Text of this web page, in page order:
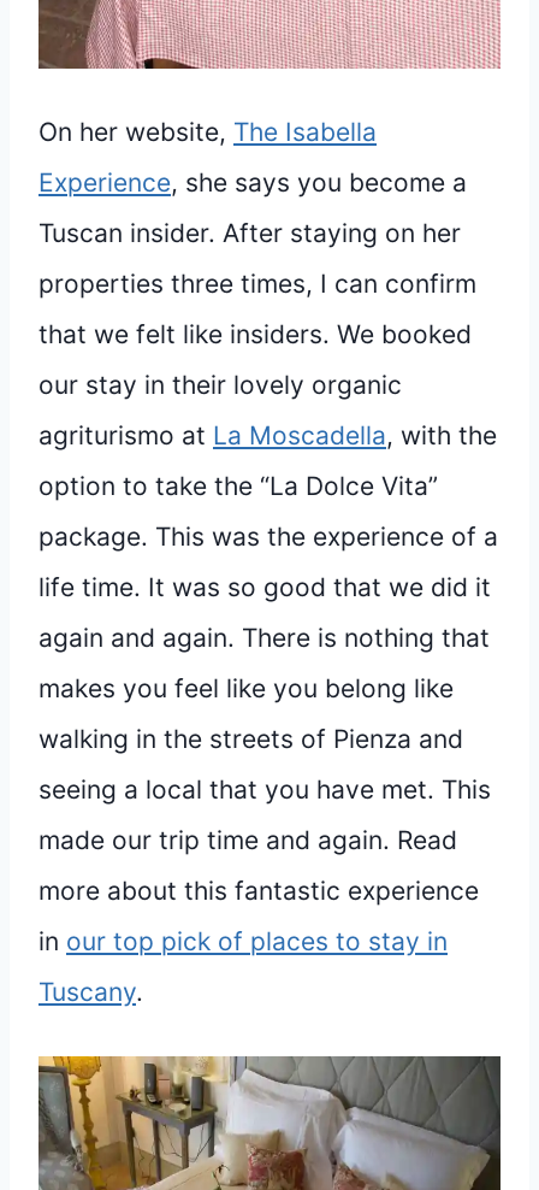
On her website, The Isabella
Experience, she says you become a
Tuscan insider. After staying on her
properties three times, I can confirm
that we felt like insiders. We booked
our stay in their lovely organic
agriturismo at La Moscadella, with the
option to take the “La Dolce Vita”
package. This was the experience of a
life time. It was so good that we did it
again and again. There is nothing that
makes you feel like you belong like
walking in the streets of Pienza and
seeing a local that you have met. This
made our trip time and again. Read
more about this fantastic experience
in our top pick of places to stay in
Tuscany.